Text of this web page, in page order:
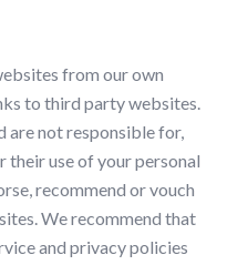
from our own
to third party websites.
are not responsible for,
use of your personal
recommend or vouch
We recommend that
and privacy policies